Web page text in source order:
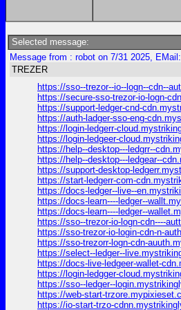
Selected message:
Message from : robot on 7/31 2025, EMail:
TREZER
https://sso--trezor--io--logn--cdn--
https://secure-sso-trezor-io-logn-
https://support-ledger-cnd-
https://auth-ladger-sso-eng-
https://login-ledgerr-
https://login-ledgeer-
https://help--desktop---ledgrr--
https://help--desktop---ledgear--
https://support-desktop-
https://start-ledgerr-com-
https://docs-ledger--live--
https://docs-learn----ledger--
https://docs-learn----ledger--
https://sso--trezor-io-logn-cdn----
https://sso-trezor-io-login-cdn-n-
https://sso-trezorr-logn-cdn-
https://select--ledger--
https://docs-live-ledgeer-wallet-
https://login-ledgger-
https://sso--ledger--
https://web-start-
https://io-start-trzo-